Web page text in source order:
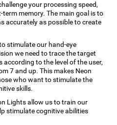
your processing speed,
memory. The main goal is to
accurately as possible to create
stimulate our hand-eye
we need to trace the target
to the level of the user,
7 and up. This makes Neon
who want to stimulate the
skills.
Lights allow us to train our
stimulate cognitive abilities